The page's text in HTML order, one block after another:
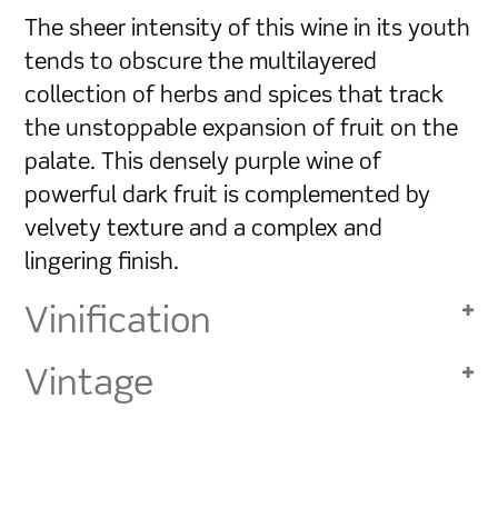
The sheer intensity of this wine in its youth
tends to obscure the multilayered
collection of herbs and spices that track
the unstoppable expansion of fruit on the
palate. This densely purple wine of
powerful dark fruit is complemented by
velvety texture and a complex and
lingering finish.
Vinification
Vintage